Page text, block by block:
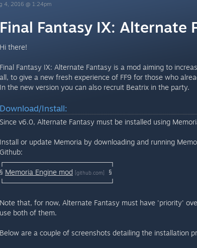
4, 2016 @ 1:24pm
Final Fantasy IX: Alternate
Hi there!
Final Fantasy IX: Alternate Fantasy is a mod aiming to
all, to give a new fresh experience of FF9 for those who
In the new version you can also recruit Beatrix in the party.
Download/Install:
Since v6.0, Alternate Fantasy must be installed using
Install or update Memoria by downloading and running
Github:
┌─────────────────────┐
§ Memoria Engine mod [github.com]
§
└─────────────────────┘
Note that, for now, Alternate Fantasy must have 'priority'
use both of them.
Below are a couple of screenshots detailing the installation